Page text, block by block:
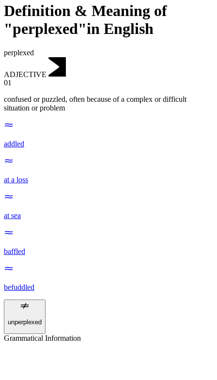
Definition & Meaning of
"perplexed"in English
perplexed
ADJECTIVE
01
confused or puzzled, often because of a complex or difficult
situation or problem
addled
at a loss
at sea
baffled
befuddled
unperplexed
Grammatical Information